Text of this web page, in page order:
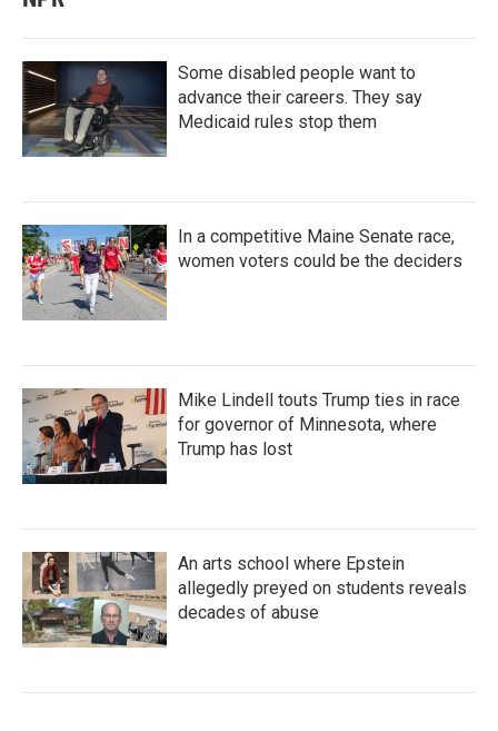
Some disabled people want to
advance their careers. They say
Medicaid rules stop them
In a competitive Maine Senate race,
women voters could be the deciders
Mike Lindell touts Trump ties in race
for governor of Minnesota, where
Trump has lost
An arts school where Epstein
allegedly preyed on students reveals
decades of abuse